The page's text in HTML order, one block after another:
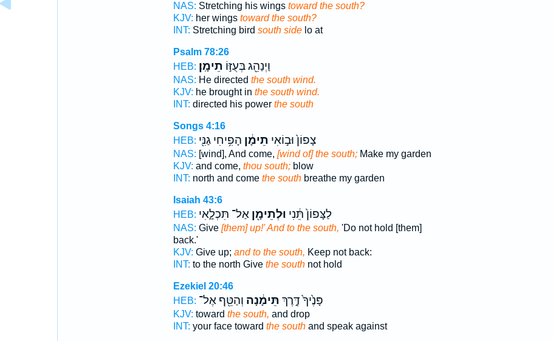
NAS: Stretching his wings toward the south?
KJV: her wings toward the south?
INT: Stretching bird south sidelo at
Psalm 78:26
HEB:
וַיְנַהֵ֖ג בְּעֻזּ֣וֹ תֵימָֽן׃
NAS: He directed the south wind.
KJV: he brought in the south wind.
INT: directed his power the south
Songs 4:16
HEB:
צָפוֹן֙ וּב֣וֹאִי תֵימָ֔ן הָפִ֥יחִי גַנִּ֖י
NAS: [wind], And come, [wind of] the south;Make my garden
KJV: and come, thou south;blow
INT: north and come the southbreathe my garden
Isaiah 43:6
HEB:
לַצָּפוֹן֙ תֵּ֔נִי וּלְתֵימָ֖ןאַל־ תִּכְלָ֑אִי
NAS: Give [them] up!' And to the south, 'Do not hold [them]
back.'
KJV: Give up; and to the south, Keep not back:
INT: to the north Give the southnot hold
Ezekiel 20:46
HEB:
פָּנֶ֙יךָ֙ דֶּ֣רֶךְ תֵּימָ֔נָה וְהַטֵּ֖ף אֶל־
KJV: toward the south, and drop
INT: your face toward the southand speak against